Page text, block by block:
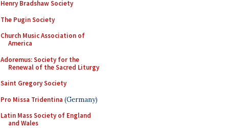
Henry Bradshaw Society
The Pugin Society
Church Music Association of
America
Adoremus: Society for the
Renewal of the Sacred Liturgy
Saint Gregory Society
Pro Missa Tridentina (Germany)
Latin Mass Society of England
and Wales